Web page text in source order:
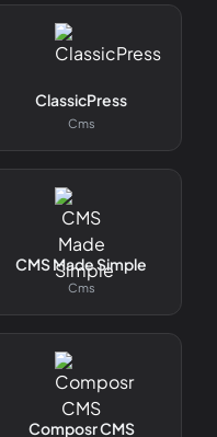
ClassicPress
Cms
CMS Made Simple
Cms
Composr CMS